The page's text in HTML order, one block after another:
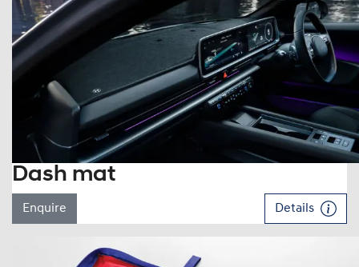
Dash mat
Enquire Details